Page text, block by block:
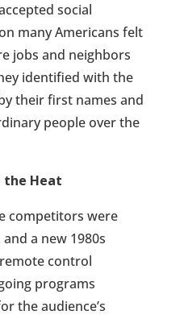
social
many Americans felt
jobs and neighbors
identified with the
their first names and
people over the
the Heat
competitors were
a new 1980s
control
programs
the audience’s